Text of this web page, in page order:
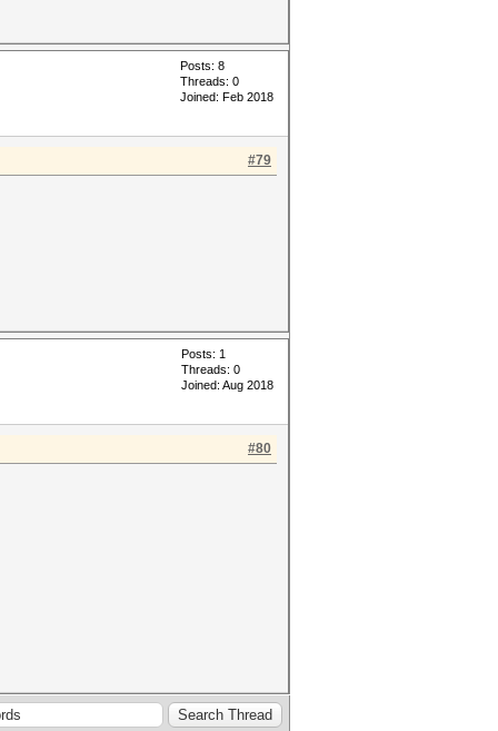
Posts: 8
Threads: 0
Joined: Feb 2018
#79
Posts: 1
Threads: 0
Joined: Aug 2018
#80